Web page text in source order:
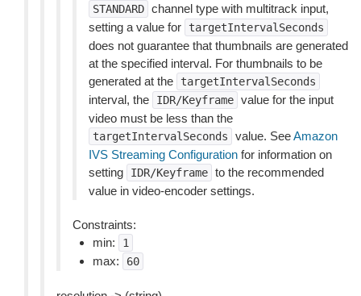
STANDARD channel type with multitrack input,
setting a value for
targetIntervalSeconds
does not guarantee that thumbnails are generated
at the specified interval. For thumbnails to be
generated at the
targetIntervalSeconds
interval, the IDR/Keyframe value for the input
video must be less than the
targetIntervalSeconds value. SeeAmazon
IVS Streaming Configuration for information on
setting
IDR/Keyframe to the recommended
value in video-encoder settings.
Constraints:
min:
1
max: 60